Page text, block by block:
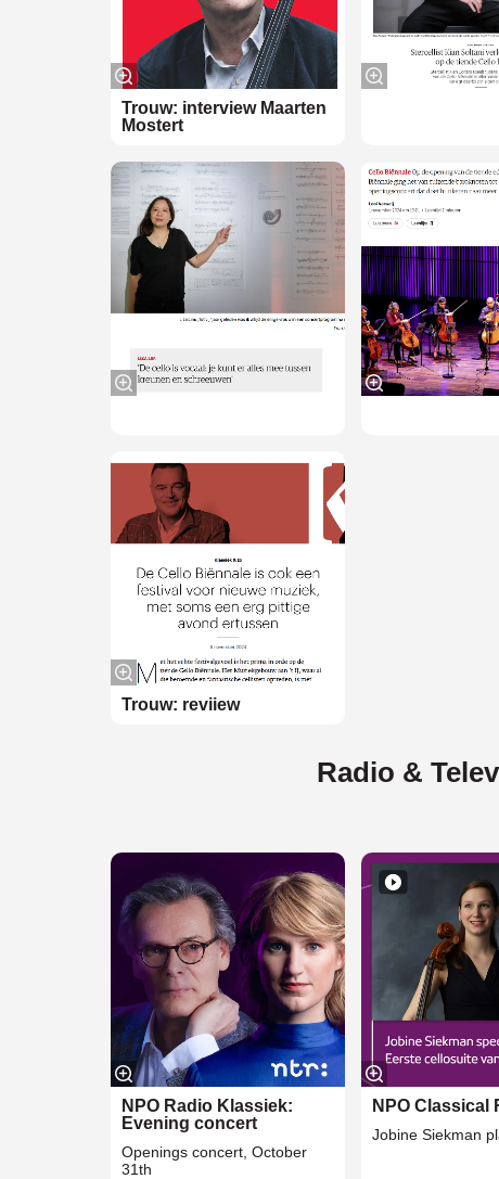
Trouw: interview Maarten
Mostert
Trouw: reviiew
Radio &
NPO Radio Klassiek:
Evening concert
Openings concert, October
31th
NPO Classical
Jobine Siekman